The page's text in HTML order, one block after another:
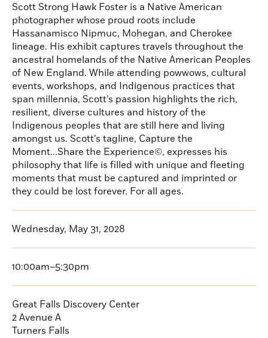
Scott Strong Hawk Foster is a Native American
photographer whose proud roots include
Hassanamisco Nipmuc, Mohegan, and Cherokee
lineage. His exhibit captures travels throughout the
ancestral homelands of the Native American Peoples
of New England. While attending powwows, cultural
events, workshops, and Indigenous practices that
span millennia, Scott’s passion highlights the rich,
resilient, diverse cultures and history of the
Indigenous peoples that are still here and living
amongst us. Scott’s tagline, Capture the
Moment...Share the Experience©, expresses his
philosophy that life is filled with unique and fleeting
moments that must be captured and imprinted or
they could be lost forever. For all ages.
Wednesday, May 31, 2028
10:00am–5:30pm
Great Falls Discovery Center
2 Avenue A
Turners Falls